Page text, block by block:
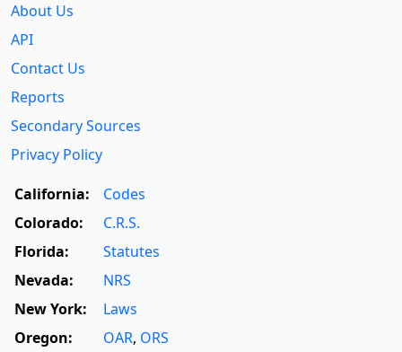
About Us
API
Contact Us
Reports
Secondary Sources
Privacy Policy
California:
Codes
Colorado:
C.R.S.
Florida:
Statutes
Nevada:
NRS
New York:
Laws
Oregon:
OAR, ORS